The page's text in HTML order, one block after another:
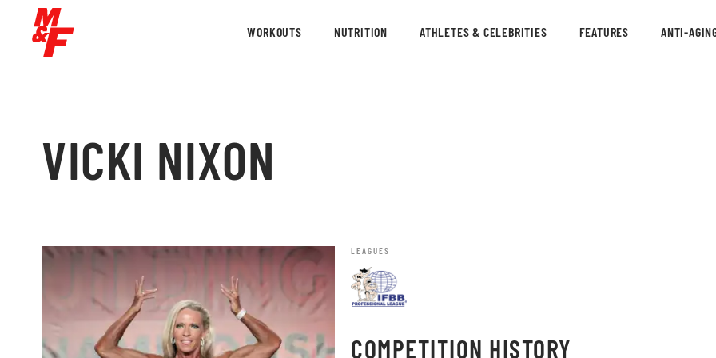
WORKOUTS NUTRITION ATHLETES & CELEBRITIES FEATURES ANTI-
VICKI NIXON
LEAGUES
COMPETITION HISTORY